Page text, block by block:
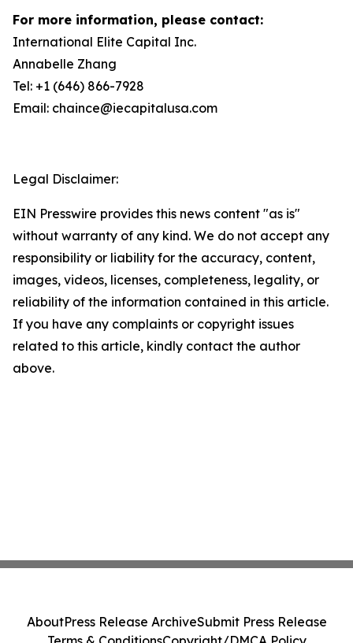
For more information, please contact:
International Elite Capital Inc.
Annabelle Zhang
Tel: +1 (646) 866-7928
Email: chaince@iecapitalusa.com
Legal Disclaimer:
EIN Presswire provides this news content "as is"
without warranty of any kind. We do not accept any
responsibility or liability for the accuracy, content,
images, videos, licenses, completeness, legality, or
reliability of the information contained in this article.
If you have any complaints or copyright issues
related to this article, kindly contact the author
above.
AboutPress Release ArchiveSubmit Press Release